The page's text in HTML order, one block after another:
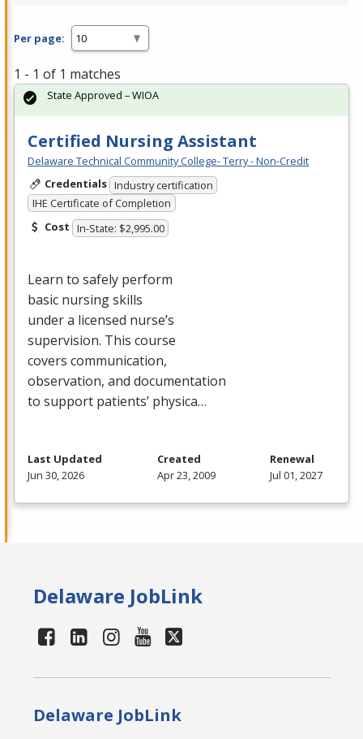
Per page:
1 - 1 of 1 matches
Certified Nursing Assistant
Delaware Technical Community College- Terry - Non-Credit
Credentials Industry certification
IHE Certificate of Completion
Cost In-State: $2,995.00
Learn to safely perform
basic nursing skills
under a licensed nurse’s
supervision. This course
covers communication,
observation, and documentation
to support patients’ physica…
State Approved – WIOA
Last Updated
Jun 30, 2026
Created
Apr 23, 2009
Renewal
Jul 01, 2027
Delaware JobLink
Delaware JobLink